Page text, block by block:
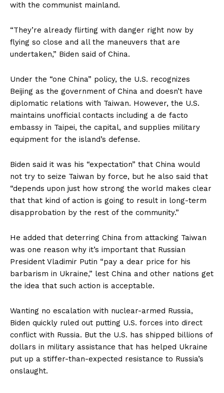
with the communist mainland.
“They’re already flirting with danger right now by
flying so close and all the maneuvers that are
undertaken,” Biden said of China.
Under the “one China” policy, the U.S. recognizes
Beijing as the government of China and doesn’t have
diplomatic relations with Taiwan. However, the U.S.
maintains unofficial contacts including a de facto
embassy in Taipei, the capital, and supplies military
equipment for the island’s defense.
Biden said it was his “expectation” that China would
not try to seize Taiwan by force, but he also said that
“depends upon just how strong the world makes clear
that that kind of action is going to result in long-term
disapprobation by the rest of the community.”
He added that deterring China from attacking Taiwan
was one reason why it’s important that Russian
President Vladimir Putin “pay a dear price for his
barbarism in Ukraine,” lest China and other nations get
the idea that such action is acceptable.
Wanting no escalation with nuclear-armed Russia,
Biden quickly ruled out putting U.S. forces into direct
conflict with Russia. But the U.S. has shipped billions of
dollars in military assistance that has helped Ukraine
put up a stiffer-than-expected resistance to Russia’s
onslaught.